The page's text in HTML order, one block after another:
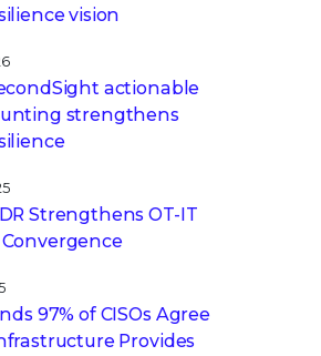
vision
actionable
strengthens
Strengthens OT-IT
97% of CISOs Agree
Provides